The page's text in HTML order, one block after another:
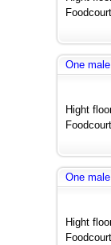
One
Hight
One
Hight